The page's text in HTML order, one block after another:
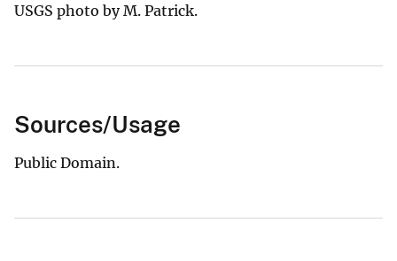
USGS photo by M. Patrick.
Sources/Usage
Public Domain.